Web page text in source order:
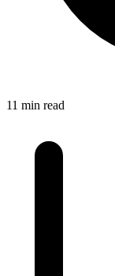
11 min read